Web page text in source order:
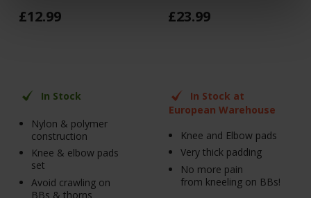
£12.99
In Stock
Nylon & polymer
construction
Knee & elbow pads
set
Avoid crawling on
BBs & thorns
£23.99
In Stock at
European Warehouse
Knee and Elbow pads
Very thick padding
No more pain
from kneeling on BBs!